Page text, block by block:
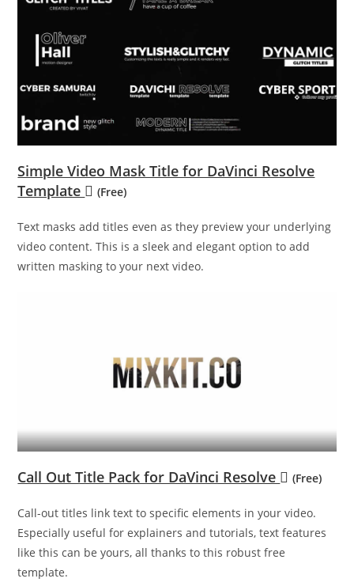
Simple Video Mask Title for DaVinci Resolve
Template
(Free)
Text masks add titles even as they preview your underlying
video content. This is a sleek and elegant option to add
written masking to your next video.
Call Out Title Pack for DaVinci Resolve (Free)
Call-out titles link text to specific elements in your video.
Especially useful for explainers and tutorials, text features
like this can be yours, all thanks to this robust free
template.